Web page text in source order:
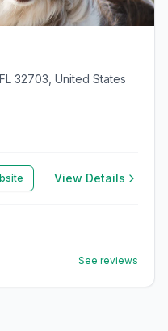
32703, United States
View Details
See reviews